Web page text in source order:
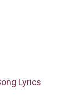
Lyrics